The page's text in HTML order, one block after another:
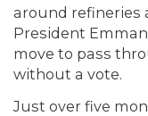
around refineries
President
move to pass
without a vote.
Just over five